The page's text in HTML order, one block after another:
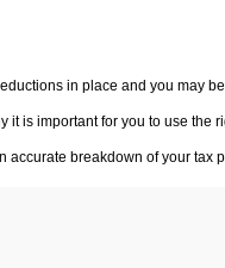
in place and you may
is important for you to use the
accurate breakdown of your tax